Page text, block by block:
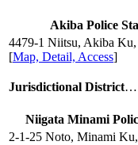
Akiba Police
4479-1 Niitsu, Akiba
[Map, Detail, Access]
Jurisdictional District…
Niigata Minami
2-1-25 Noto, Minami